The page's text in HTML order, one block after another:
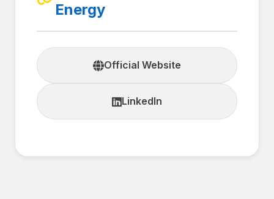
Energy
Official Website
LinkedIn